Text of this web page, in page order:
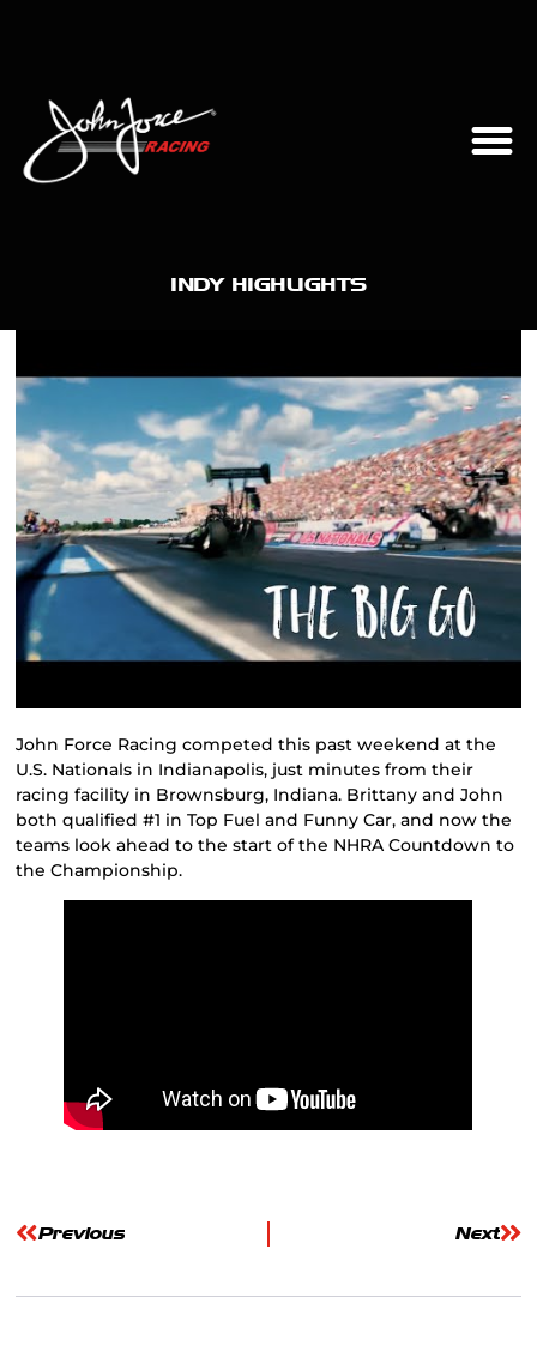
INDY HIGHLIGHTS
John Force Racing competed this past weekend at the
U.S. Nationals in Indianapolis, just minutes from their
racing facility in Brownsburg, Indiana. Brittany and John
both qualified #1 in Top Fuel and Funny Car, and now the
teams look ahead to the start of the NHRA Countdown to
the Championship.
Previous Next